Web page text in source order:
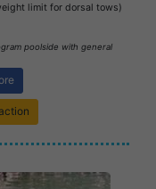
limit for dorsal tows)
poolside with general